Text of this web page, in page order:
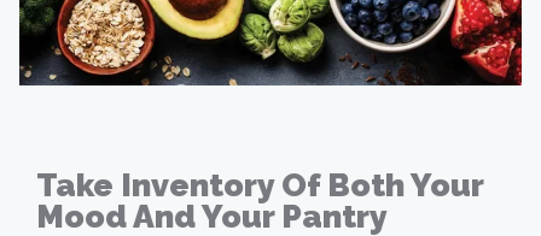
About
Take Inventory Of Both Your
Mood And Your Pantry